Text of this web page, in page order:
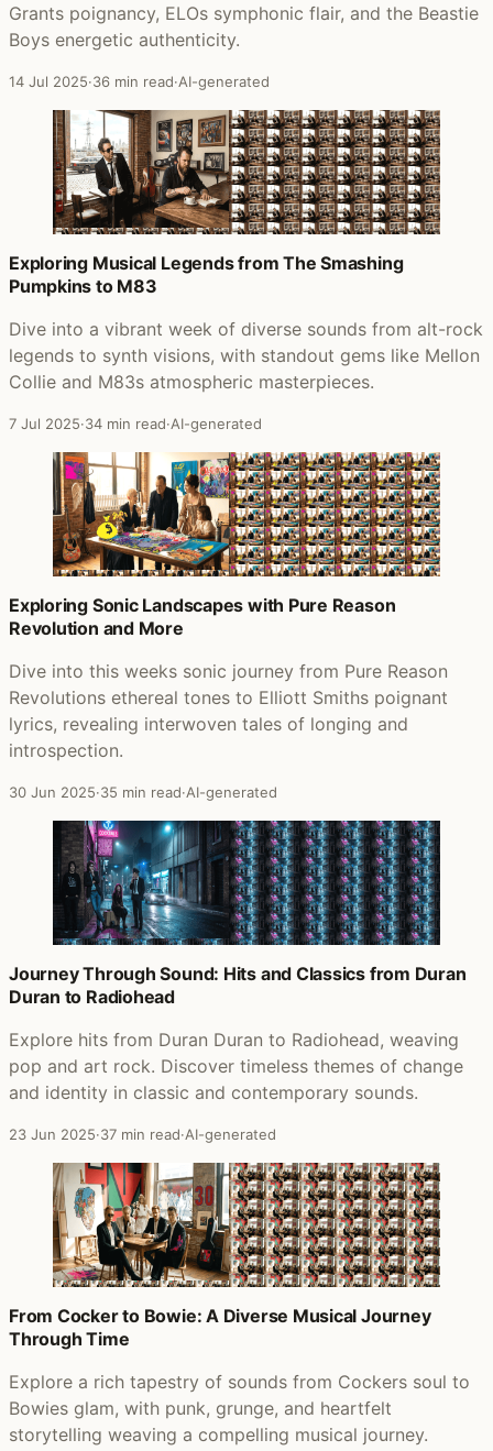
Grants poignancy, ELOs symphonic flair, and the Beastie
Boys energetic authenticity.
14 Jul 2025·36 min read·AI-generated
Exploring Musical Legends from The Smashing
Pumpkins to M83
Dive into a vibrant week of diverse sounds from alt-rock
legends to synth visions, with standout gems like Mellon
Collie and M83s atmospheric masterpieces.
7 Jul 2025·34 min read·AI-generated
Exploring Sonic Landscapes with Pure Reason
Revolution and More
Dive into this weeks sonic journey from Pure Reason
Revolutions ethereal tones to Elliott Smiths poignant
lyrics, revealing interwoven tales of longing and
introspection.
30 Jun 2025·35 min read·AI-generated
Journey Through Sound: Hits and Classics from Duran
Duran to Radiohead
Explore hits from Duran Duran to Radiohead, weaving
pop and art rock. Discover timeless themes of change
and identity in classic and contemporary sounds.
23 Jun 2025·37 min read·AI-generated
From Cocker to Bowie: A Diverse Musical Journey
Through Time
Explore a rich tapestry of sounds from Cockers soul to
Bowies glam, with punk, grunge, and heartfelt
storytelling weaving a compelling musical journey.